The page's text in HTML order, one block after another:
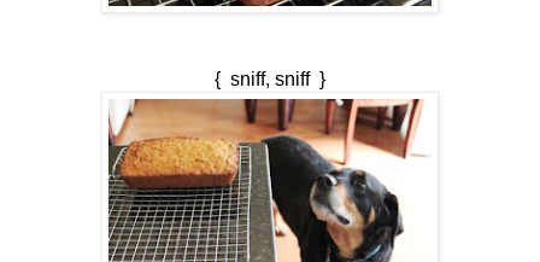
{ sniff, sniff }